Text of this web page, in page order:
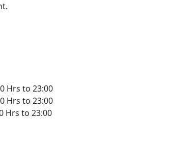
Hrs to 23:00
Hrs to 23:00
Hrs to 23:00